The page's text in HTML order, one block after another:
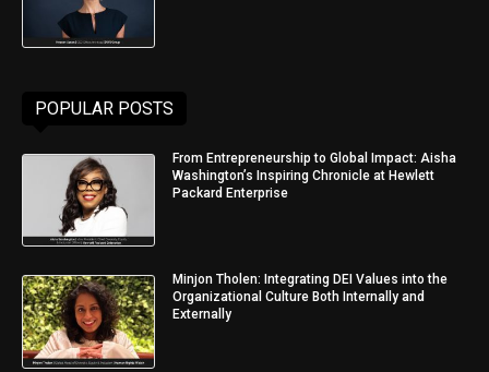
POPULAR POSTS
From Entrepreneurship to Global Impact: Aisha
Washington’s Inspiring Chronicle at Hewlett
Packard Enterprise
Minjon Tholen: Integrating DEI Values into the
Organizational Culture Both Internally and
Externally